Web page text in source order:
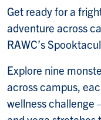
Get ready for a
adventure across
RAWC’s
Explore nine
across campus,
wellness